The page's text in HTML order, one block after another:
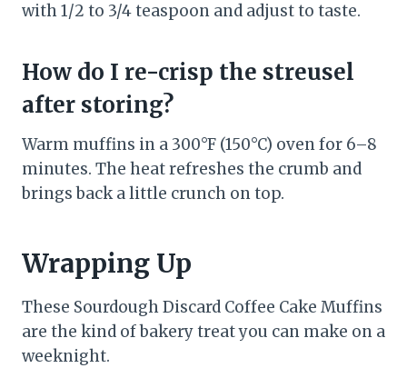
with 1/2 to 3/4 teaspoon and adjust to taste.
How do I re-crisp the streusel
after storing?
Warm muffins in a 300°F (150°C) oven for 6–8
minutes. The heat refreshes the crumb and
brings back a little crunch on top.
Wrapping Up
These Sourdough Discard Coffee Cake Muffins
are the kind of bakery treat you can make on a
weeknight.